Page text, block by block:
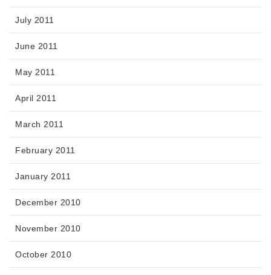
July 2011
June 2011
May 2011
April 2011
March 2011
February 2011
January 2011
December 2010
November 2010
October 2010